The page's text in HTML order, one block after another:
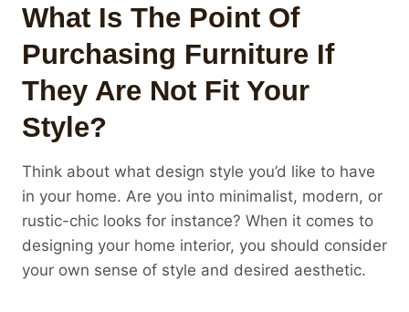
What Is The Point Of
Purchasing Furniture If
They Are Not Fit Your
Style?
Think about what design style you’d like to have
in your home. Are you into minimalist, modern, or
rustic-chic looks for instance? When it comes to
designing your home interior, you should consider
your own sense of style and desired aesthetic.